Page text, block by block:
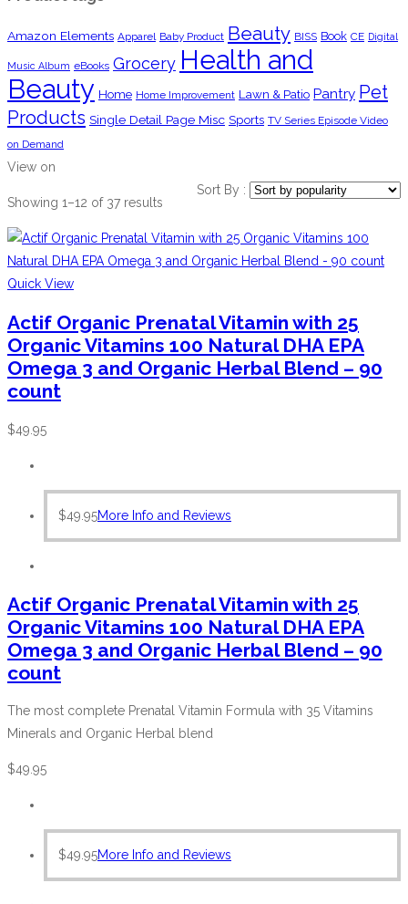
Amazon Elements Apparel Baby Product Beauty BISS Book CE Digital
Music Album eBooks Grocery Health and
Beauty Home Home Improvement Lawn & Patio Pantry Pet
Products Single Detail Page Misc Sports TV Series Episode Video
on Demand
View on
Showing 1–12 of 37 results
Sort By :
Quick View
Actif Organic Prenatal Vitamin with 25
Organic Vitamins 100 Natural DHA EPA
Omega 3 and Organic Herbal Blend – 90
count
$49.95
$49.95More Info and Reviews
Actif Organic Prenatal Vitamin with 25
Organic Vitamins 100 Natural DHA EPA
Omega 3 and Organic Herbal Blend – 90
count
The most complete Prenatal Vitamin Formula with 35 Vitamins
Minerals and Organic Herbal blend
$49.95
$49.95More Info and Reviews